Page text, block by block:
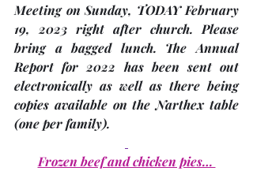
Meeting on Sunday, TODAY February
19, 2023 right after church. Please
bring a bagged lunch. The Annual
Report for 2022 has been sent out
electronically as well as there being
(one per family).
Frozen beef and chicken pies…